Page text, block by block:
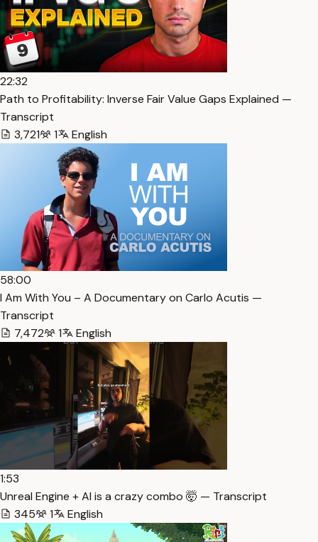
22:32
Path to Profitability: Inverse Fair Value Gaps Explained —
Transcript
3,721
1 English
58:00
I Am With You – A Documentary on Carlo Acutis —
Transcript
7,472
1 English
1:53
Unreal Engine + AI is a crazy combo 🤯 — Transcript
345
1 English